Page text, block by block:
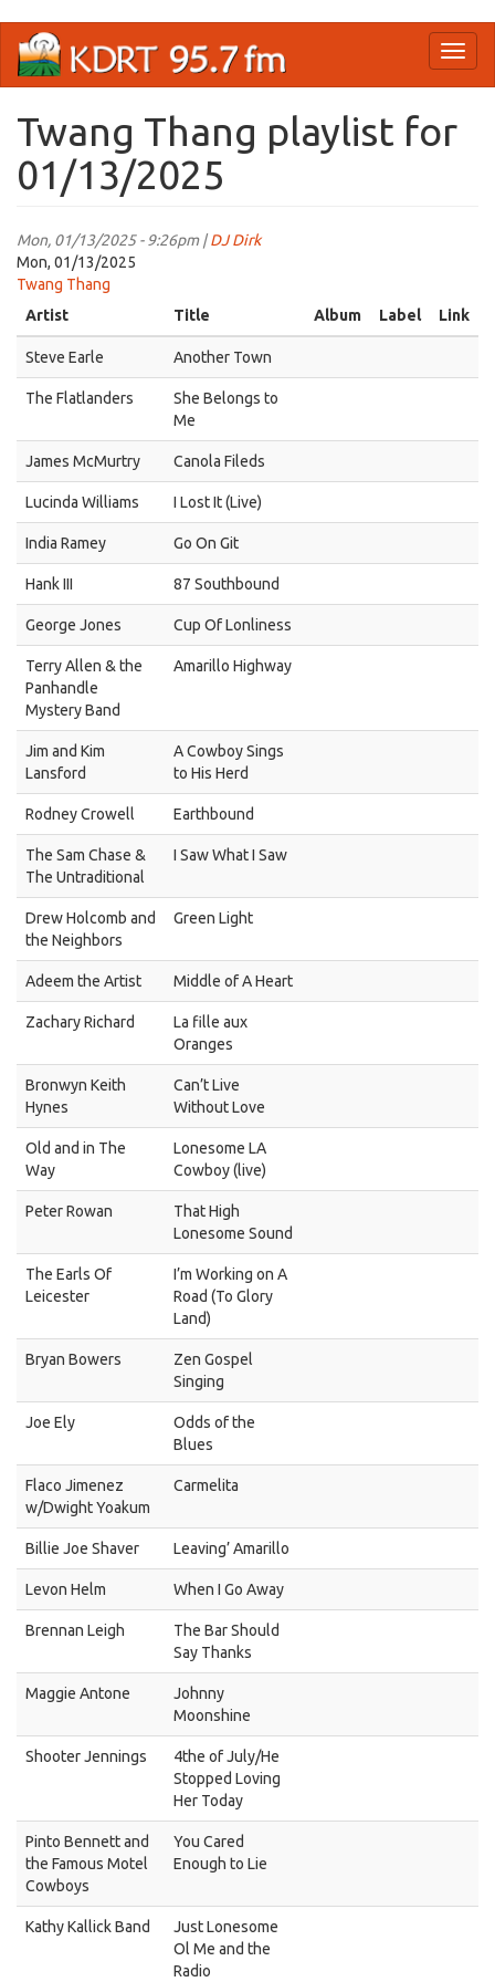
main
Twang Thang playlist for
01/13/2025
Mon, 01/13/2025 - 9:26pm |DJ Dirk
Mon, 01/13/2025
Twang Thang
Artist
Title Album Label Link
Steve Earle Another Town
The Flatlanders
She Belongs to
Me
James McMurtry Canola Fileds
Lucinda Williams I Lost It (Live)
India Ramey Go On Git
Hank III 87 Southbound
George Jones Cup Of Lonliness
Terry Allen & the
Panhandle
Mystery Band
Amarillo Highway
Jim and Kim
Lansford
A Cowboy Sings
to His Herd
Rodney Crowell Earthbound
The Sam Chase &
The Untraditional
I Saw What I Saw
Drew Holcomb and
the Neighbors
Green Light
Adeem the Artist Middle of A Heart
Zachary Richard
La fille aux
Oranges
Bronwyn Keith
Hynes
Can’t Live
Without Love
Old and in The
Way
Lonesome LA
Cowboy (live)
Peter Rowan
That High
Lonesome Sound
The Earls Of
Leicester
I’m Working on A
Road (To Glory
Land)
Bryan Bowers
Zen Gospel
Singing
Joe Ely
Odds of the
Blues
Flaco Jimenez
w/Dwight Yoakum
Carmelita
Billie Joe Shaver Leaving’ Amarillo
Levon Helm When I Go Away
Brennan Leigh
The Bar Should
Say Thanks
Maggie Antone
Johnny
Moonshine
Shooter Jennings
4the of July/He
Stopped Loving
Her Today
Pinto Bennett and
the Famous Motel
Cowboys
You Cared
Enough to Lie
Kathy Kallick Band
Just Lonesome
Ol Me and the
Radio